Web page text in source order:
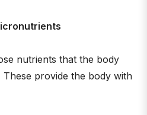
nutrients that the body
These provide the body with